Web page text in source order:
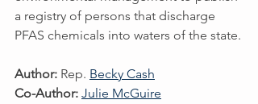
a registry of persons that discharge
PFAS chemicals into waters of the state.
Author: Rep. Becky Cash
Co-Author: Julie McGuire